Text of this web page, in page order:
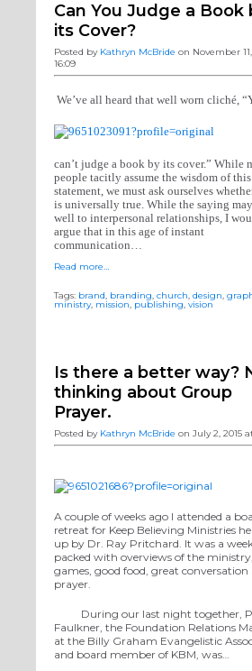
Can You Judge a Book
its Cover?
Posted by Kathryn McBride on November
16:09
We’ve all heard that well worn cliché,
can’t judge a book by its cover.” While
people tacitly assume the wisdom of this
statement, we must ask ourselves
is universally true. While the saying
well to interpersonal relationships, I
argue that in this age of instant
communication…
Read more…
Tags: brand, branding, church, design,
ministry, mission, publishing, vision
Is there a better way?
thinking about Group
Prayer.
Posted by Kathryn McBride on July 2, 2015
A couple of weeks ago I attended a
retreat for Keep Believing Ministries
up by Dr. Ray Pritchard. It was a
packed with overviews of the ministry,
games, good food, great conversation
prayer.
During our last night together,
Faulkner, the Foundation Relations
at the Billy Graham Evangelistic
and board member of KBM, was…